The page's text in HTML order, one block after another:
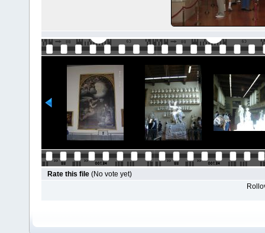
Rate this file (No vote yet)